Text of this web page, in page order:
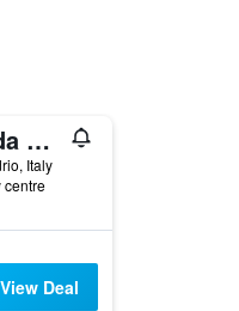
La Fiorida Agri Relais
Italy
centre
View Deal